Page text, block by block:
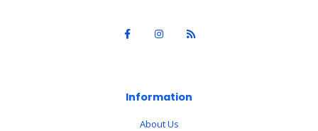
Information
About Us